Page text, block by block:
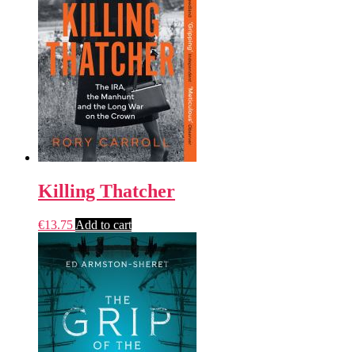
Killing Thatcher
€13.75 Add to cart